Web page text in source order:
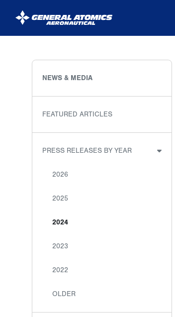
General
Atomics
AeronauticalNEWS & MEDIA
FEATURED ARTICLES
PRESS RELEASES BY YEAR
2026
2025
2024
2023
2022
OLDER